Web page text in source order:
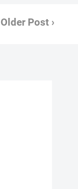
Older Post ›